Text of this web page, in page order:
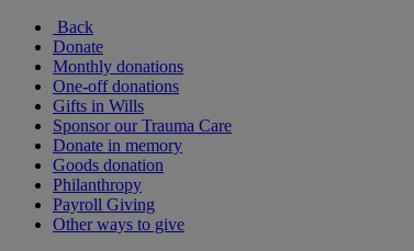
Back
Donate
Monthly donations
One-off donations
Gifts in Wills
Sponsor our Trauma Care
Donate in memory
Goods donation
Philanthropy
Payroll Giving
Other ways to give